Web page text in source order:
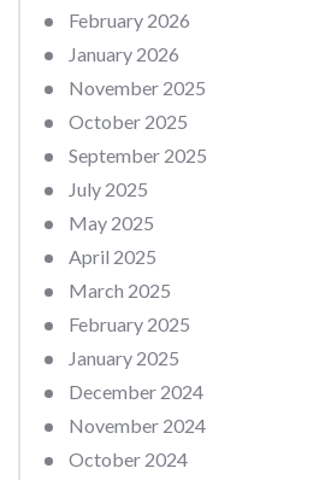
February 2026
January 2026
November 2025
October 2025
September 2025
July 2025
May 2025
April 2025
March 2025
February 2025
January 2025
December 2024
November 2024
October 2024